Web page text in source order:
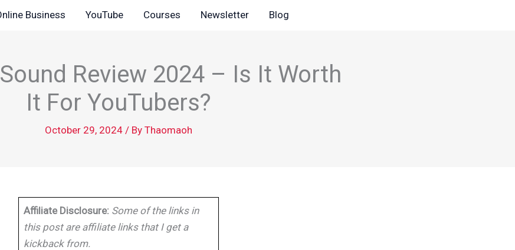
Business YouTube Courses Newsletter Blog
Review 2024 – Is It Worth
It For YouTubers?
October 29, 2024 / By Thaomaoh
Affiliate Disclosure: Some of the links in
this post are affiliate links that I get a
kickback from.